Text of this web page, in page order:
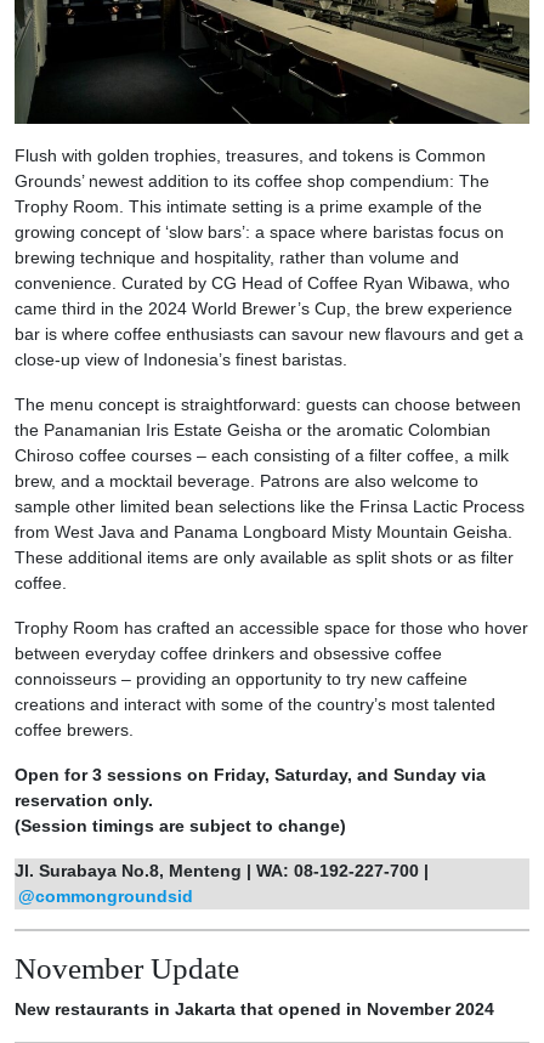
Flush with golden trophies, treasures, and tokens is Common
Grounds’ newest addition to its coffee shop compendium: The
Trophy Room. This intimate setting is a prime example of the
growing concept of ‘slow bars’: a space where baristas focus on
brewing technique and hospitality, rather than volume and
convenience. Curated by CG Head of Coffee Ryan Wibawa, who
came third in the 2024 World Brewer’s Cup, the brew experience
bar is where coffee enthusiasts can savour new flavours and get a
close-up view of Indonesia’s finest baristas.
The menu concept is straightforward: guests can choose between
the Panamanian Iris Estate Geisha or the aromatic Colombian
Chiroso coffee courses – each consisting of a filter coffee, a milk
brew, and a mocktail beverage. Patrons are also welcome to
sample other limited bean selections like the Frinsa Lactic Process
from West Java and Panama Longboard Misty Mountain Geisha.
These additional items are only available as split shots or as filter
coffee.
Trophy Room has crafted an accessible space for those who hover
between everyday coffee drinkers and obsessive coffee
connoisseurs – providing an opportunity to try new caffeine
creations and interact with some of the country’s most talented
coffee brewers.
Open for 3 sessions on Friday, Saturday, and Sunday via
reservation only.
(Session timings are subject to change)
Jl. Surabaya No.8, Menteng | WA: 08-192-227-700 |
@commongroundsid
November Update
New restaurants in Jakarta that opened in November 2024